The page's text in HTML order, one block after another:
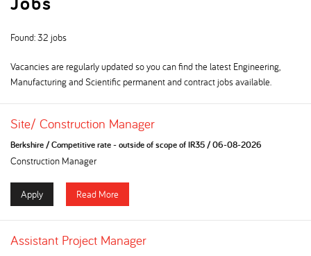
Found: 32 jobs
Vacancies are regularly updated so you can find the latest Engineering,
Manufacturing and Scientific permanent and contract jobs available.
Site/ Construction Manager
Berkshire/Competitive rate - outside of scope of IR35/06-08-2026
Construction Manager
Apply Read More
Assistant Project Manager